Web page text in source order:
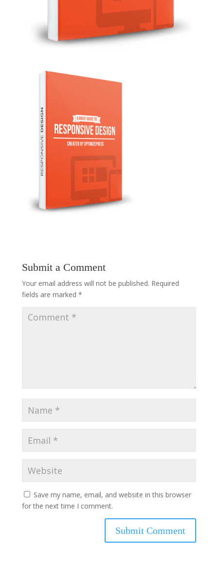
Submit a Comment
Your email address will not be published. Required
fields are marked *
Save my name, email, and website in this browser
for the next time I comment.